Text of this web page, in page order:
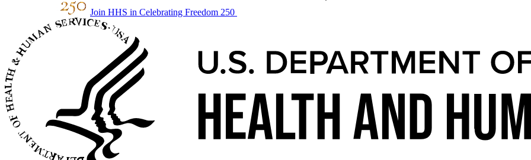
Join HHS in Celebrating Freedom 250